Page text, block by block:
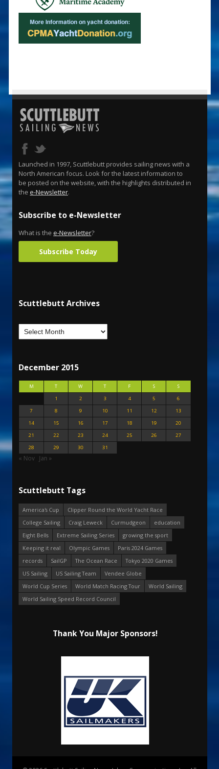
Launched in 1997, Scuttlebutt provides sailing news with a
North American focus. Look for the latest information to
be posted on the website, with the highlights distributed in
the e-Newsletter.
Subscribe to e-Newsletter
What is the e-Newsletter?
Subscribe Today
Scuttlebutt Archives
December 2015
M T W T F S
S
1
2 3 4 5
6
7
8 9 10 11 12
13
14
15 16 17 18 19
20
21
22 23 24 25 26
27
28
29 30 31
« Nov Jan »
Scuttlebutt Tags
America's Cup
Clipper Round the World Yacht Race
College Sailing
Craig Leweck Curmudgeon
education
Eight Bells
Extreme Sailing Series
growing the sport
Keeping it real
Olympic Games
Paris 2024 Games
records
SailGP The Ocean Race
Tokyo 2020 Games
US Sailing
US Sailing Team
Vendee Globe
World Cup Series
World Match Racing Tour
World Sailing
World Sailing Speed Record Council
Thank You Major Sponsors!